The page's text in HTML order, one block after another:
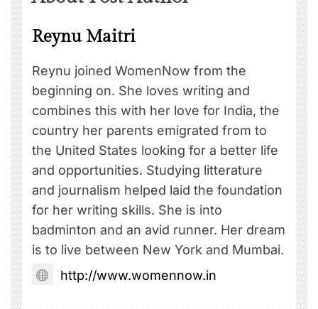
Reynu Maitri
Reynu joined WomenNow from the
beginning on. She loves writing and
combines this with her love for India, the
country her parents emigrated from to
the United States looking for a better life
and opportunities. Studying litterature
and journalism helped laid the foundation
for her writing skills. She is into
badminton and an avid runner. Her dream
is to live between New York and Mumbai.
http://www.womennow.in